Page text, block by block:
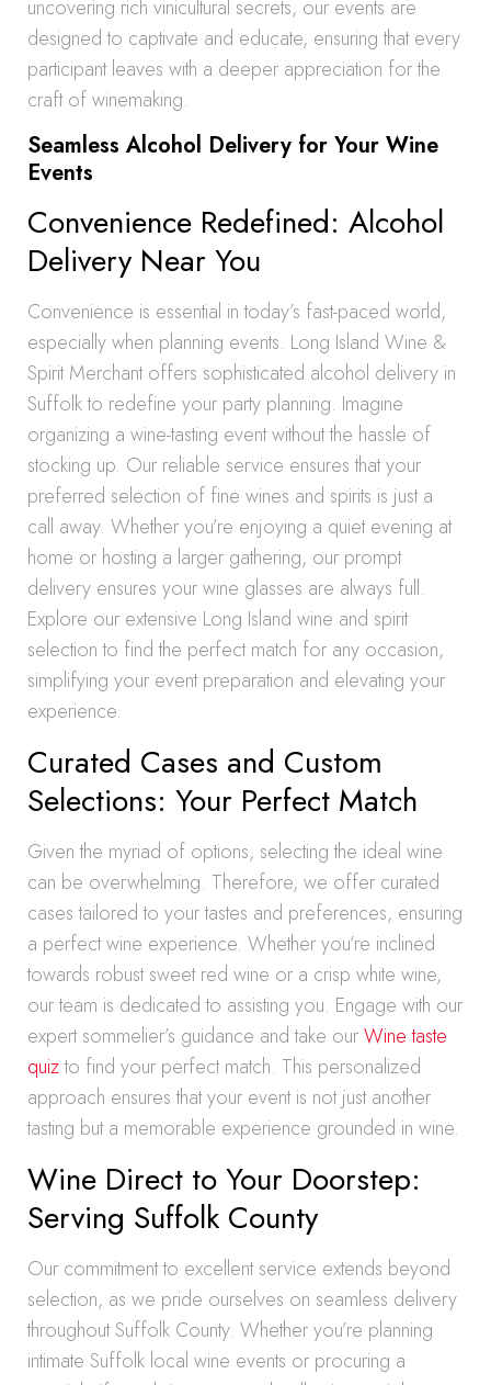
uncovering rich vinicultural secrets, our events are
designed to captivate and educate, ensuring that every
participant leaves with a deeper appreciation for the
craft of winemaking.
Seamless Alcohol Delivery for Your Wine
Events
Convenience Redefined: Alcohol
Delivery Near You
Convenience is essential in today’s fast-paced world,
especially when planning events. Long Island Wine &
Spirit Merchant offers sophisticated alcohol delivery in
Suffolk to redefine your party planning. Imagine
organizing a wine-tasting event without the hassle of
stocking up. Our reliable service ensures that your
preferred selection of fine wines and spirits is just a
call away. Whether you’re enjoying a quiet evening at
home or hosting a larger gathering, our prompt
delivery ensures your wine glasses are always full.
Explore our extensive Long Island wine and spirit
selection to find the perfect match for any occasion,
simplifying your event preparation and elevating your
experience.
Curated Cases and Custom
Selections: Your Perfect Match
Given the myriad of options, selecting the ideal wine
can be overwhelming. Therefore, we offer curated
cases tailored to your tastes and preferences, ensuring
a perfect wine experience. Whether you’re inclined
towards robust sweet red wine or a crisp white wine,
our team is dedicated to assisting you. Engage with our
expert sommelier’s guidance and take ourWine taste
quizto find your perfect match. This personalized
approach ensures that your event is not just another
tasting but a memorable experience grounded in wine.
Wine Direct to Your Doorstep:
Serving Suffolk County
Our commitment to excellent service extends beyond
selection, as we pride ourselves on seamless delivery
throughout Suffolk County. Whether you’re planning
intimate Suffolk local wine events or procuring a